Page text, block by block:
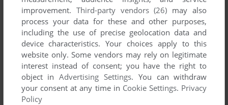
improvement. Third-party vendors (26) may also
process your data for these and other purposes,
including the use of precise geolocation data and
device characteristics. Your choices apply to this
website only. Some vendors may rely on legitimate
interest instead of consent; you have the right to
object inAdvertising Settings. You can withdraw
your consent at any time in Cookie Settings. Privacy
Policy